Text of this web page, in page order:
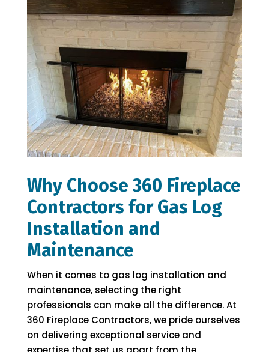
Why Choose 360 Fireplace
Contractors for Gas Log
Installation and
Maintenance
When it comes to gas log installation and
maintenance, selecting the right
professionals can make all the difference. At
360 Fireplace Contractors, we pride ourselves
on delivering exceptional service and